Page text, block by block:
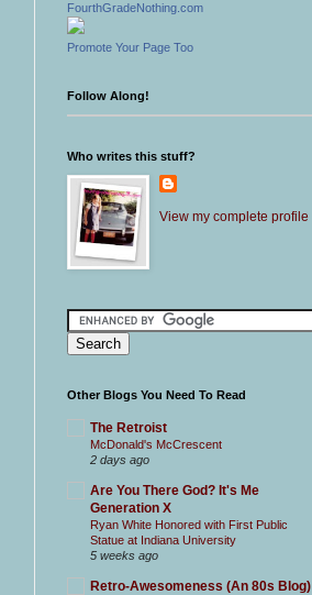
FourthGradeNothing.com
Promote Your Page Too
Follow Along!
Who writes this stuff?
View my complete profile
Other Blogs You Need To Read
The Retroist
McDonald's McCrescent
2 days ago
Are You There God? It's Me
Generation X
Ryan White Honored with First Public
Statue at Indiana University
5 weeks ago
Retro-Awesomeness (An 80s Blog)